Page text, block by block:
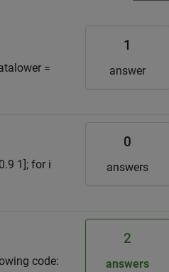
=
1
answer
1]; for i
0
answers
code:
2
answers